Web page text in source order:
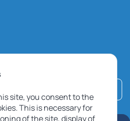
site, you consent to the
This is necessary for
of the site, display of